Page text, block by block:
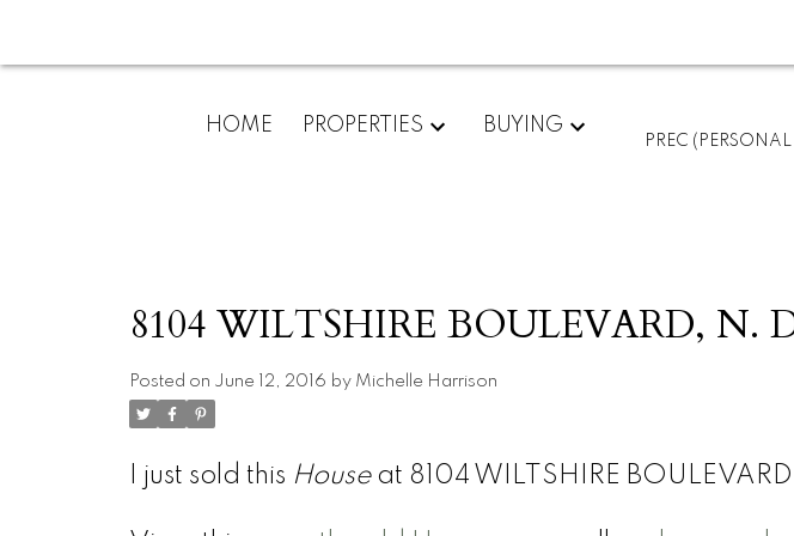
HOME PROPERTIES BUYING
PREC
8104 WILTSHIRE BOULEVARD, N.
Posted on June 12, 2016 by Michelle Harrison
I just sold this Houseat 8104 WILTSHIRE